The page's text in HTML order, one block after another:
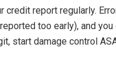
credit report regularly.
too early), and you
start damage control